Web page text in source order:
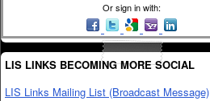
Or sign in with:
LIS LINKS BECOMING MORE SOCIAL
LIS Links Mailing List (Broadcast Message)